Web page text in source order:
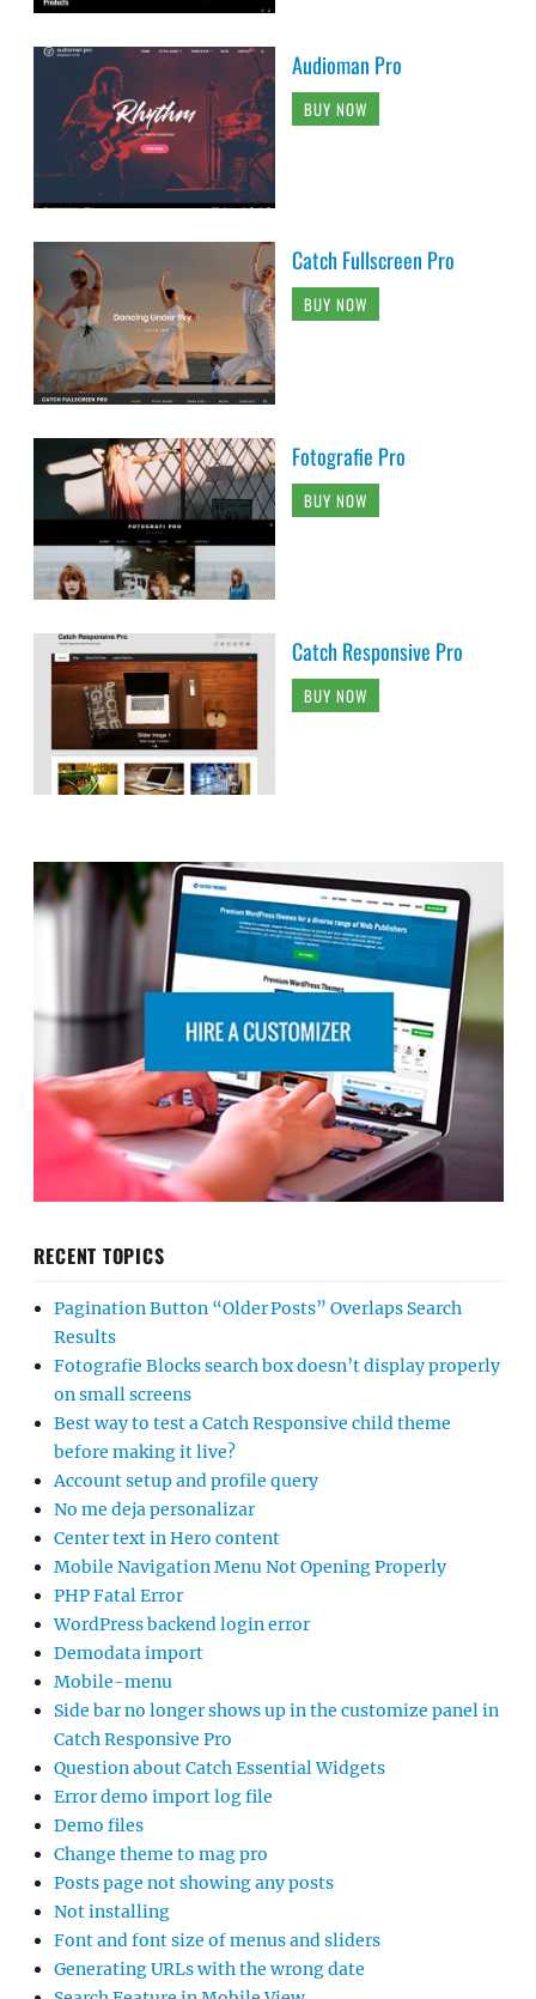
Audioman Pro
BUY NOW
Catch Fullscreen Pro
BUY NOW
Fotografie Pro
BUY NOW
Catch Responsive Pro
BUY NOW
RECENT TOPICS
Pagination Button “Older Posts” Overlaps Search
Results
Fotografie Blocks search box doesn’t display properly
on small screens
Best way to test a Catch Responsive child theme
before making it live?
Account setup and profile query
No me deja personalizar
Center text in Hero content
Mobile Navigation Menu Not Opening Properly
PHP Fatal Error
WordPress backend login error
Demodata import
Mobile-menu
Side bar no longer shows up in the customize panel in
Catch Responsive Pro
Question about Catch Essential Widgets
Error demo import log file
Demo files
Change theme to mag pro
Posts page not showing any posts
Not installing
Font and font size of menus and sliders
Generating URLs with the wrong date